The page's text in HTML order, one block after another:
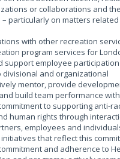
or collaborations and
particularly on matters
with other recreation
program services for
support employee
divisional and organizational
mentor, provide
build team performance
to supporting anti-
human rights through
employees and
that reflect this
and adherence to